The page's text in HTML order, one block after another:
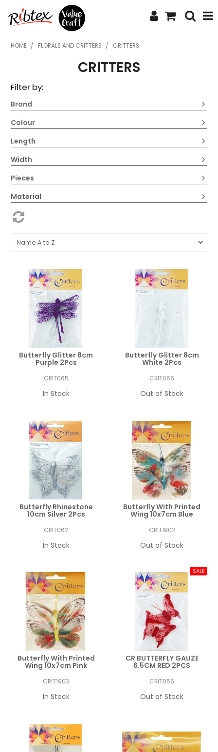
SHOP NOW
HOME
WHAT'S NEW
ABOUT US
HOME / FLORALS AND CRITTERS / CRITTERS
CRITTERS
Filter by:
Brand
Colour
Length
Width
Pieces
Material
Butterfly Glitter 8cm
Purple 2Pcs
CRIT065
In Stock
Butterfly Glitter 8cm
White 2Pcs
CRIT066
Out of Stock
Butterfly Rhinestone
10cm Silver 2Pcs
CRIT062
In Stock
Butterfly With Printed
Wing 10x7cm Blue
CRIT1902
Out of Stock
Butterfly With Printed
Wing 10x7cm Pink
CRIT1903
In Stock
CR BUTTERFLY GAUZE
6.5CM RED 2PCS
CRIT056
Out of Stock